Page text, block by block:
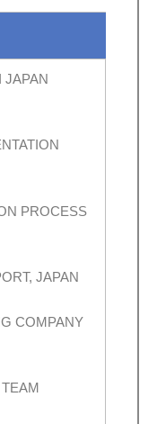
JAPAN
PROCESS
JAPAN
COMPANY